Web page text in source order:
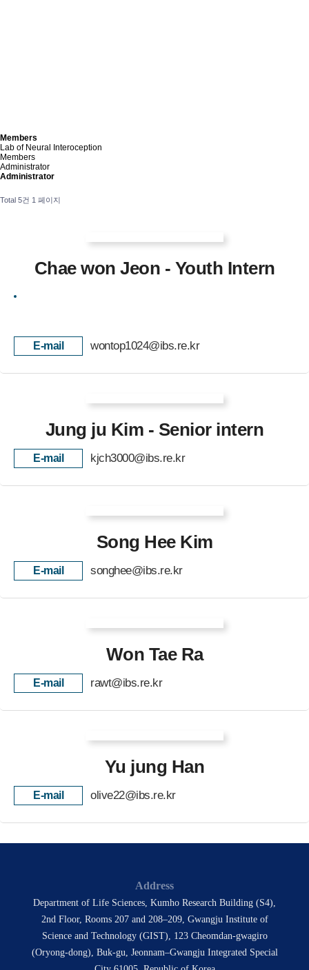
Members
Lab of Neural Interoception
Members
Administrator
Administrator
Total 5건 1 페이지
Chae won Jeon - Youth Intern
E-mail wontop1024@ibs.re.kr
Jung ju Kim - Senior intern
E-mail kjch3000@ibs.re.kr
Song Hee Kim
E-mail songhee@ibs.re.kr
Won Tae Ra
E-mail rawt@ibs.re.kr
Yu jung Han
E-mail olive22@ibs.re.kr
Address
Department of Life Sciences, Kumho Research Building (S4),
2nd Floor, Rooms 207 and 208–209, Gwangju Institute of
Science and Technology (GIST), 123 Cheomdan-gwagiro
(Oryong-dong), Buk-gu, Jeonnam–Gwangju Integrated Special